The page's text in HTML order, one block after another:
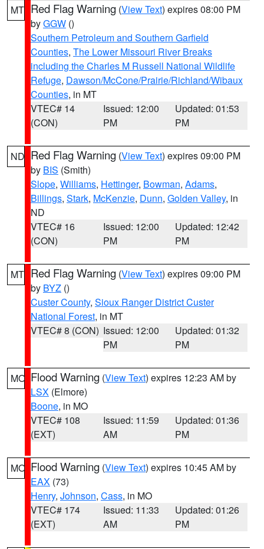
MT Red Flag Warning (View Text) expires 08:00 PM
byGGW ()
Southern Petroleum and Southern Garfield
Counties, The Lower Missouri River Breaks
including the Charles M Russell National Wildlife
Refuge, Dawson/McCone/Prairie/Richland/Wibaux
Counties, in MT
VTEC# 14
(CON)
Issued: 12:00
PM
Updated: 01:53
PM
ND Red Flag Warning (View Text) expires 09:00 PM
by BIS (Smith)
Slope, Williams, Hettinger, Bowman, Adams,
Billings, Stark, McKenzie, Dunn, Golden Valley, in
ND
VTEC# 16
(CON)
Issued: 12:00
PM
Updated: 12:42
PM
MT Red Flag Warning (View Text) expires 09:00 PM
by BYZ ()
Custer County, Sioux Ranger District Custer
National Forest, in MT
VTEC# 8 (CON) Issued: 12:00
PM
Updated: 01:32
PM
MO Flood Warning (View Text) expires 12:23 AM by
LSX (Elmore)
Boone, in MO
VTEC# 108
(EXT)
Issued: 11:59
AM
Updated: 01:36
PM
MO Flood Warning (View Text) expires 10:45 AM by
EAX (73)
Henry, Johnson, Cass, in MO
VTEC# 174
(EXT)
Issued: 11:33
AM
Updated: 01:26
PM